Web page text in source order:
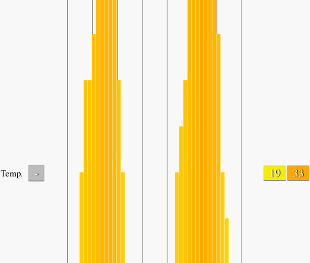
Temp. - 19 33